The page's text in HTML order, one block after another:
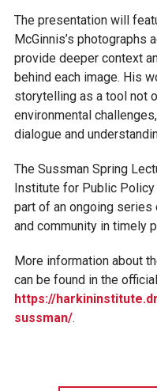
The presentation will
McGinnis’s photographs
provide deeper context
behind each image. His
storytelling as a tool not
environmental
dialogue and
The Sussman Spring
Institute for Public
part of an ongoing series
and community in timely
More information about
can be found in the
https://
sussman/.